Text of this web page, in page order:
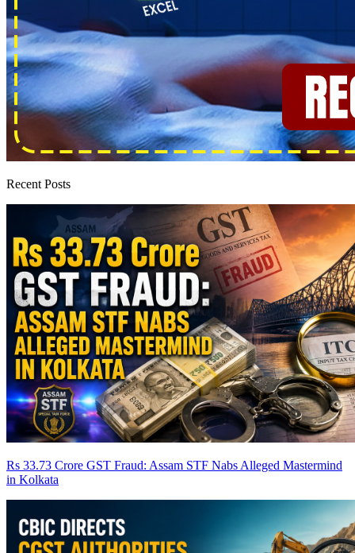
Recent Posts
Rs 33.73 Crore GST Fraud: Assam STF Nabs Alleged Mastermind
in Kolkata